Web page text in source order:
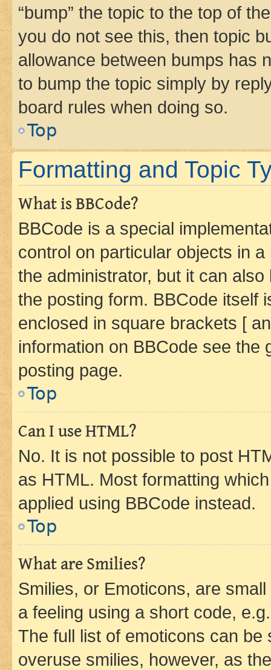
“bump” the topic to the top of
you do not see this, then topic
allowance between bumps has
to bump the topic simply by
board rules when doing so.
Top
Formatting and Topic
What is BBCode?
BBCode is a special
control on particular objects in
the administrator, but it can
the posting form. BBCode itself
enclosed in square brackets [
information on BBCode see
posting page.
Top
Can I use HTML?
No. It is not possible to post
as HTML. Most formatting
applied using BBCode instead.
Top
What are Smilies?
Smilies, or Emoticons, are
a feeling using a short code,
The full list of emoticons can
overuse smilies, however, as